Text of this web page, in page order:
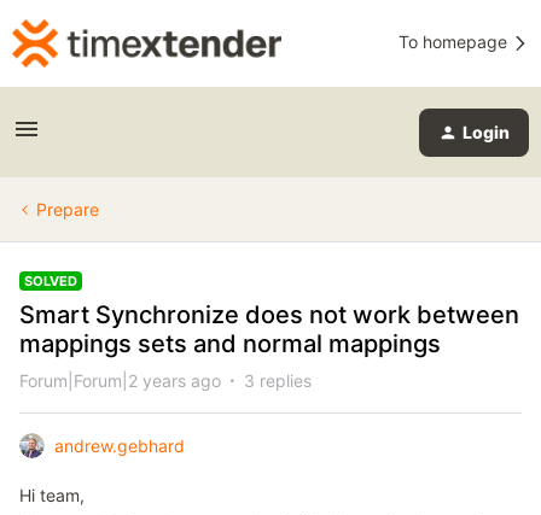
To homepage
Login
Prepare
SOLVED
Smart Synchronize does not work between
mappings sets and normal mappings
Forum|Forum|2 years ago 3 replies
andrew.gebhard
Hi team,